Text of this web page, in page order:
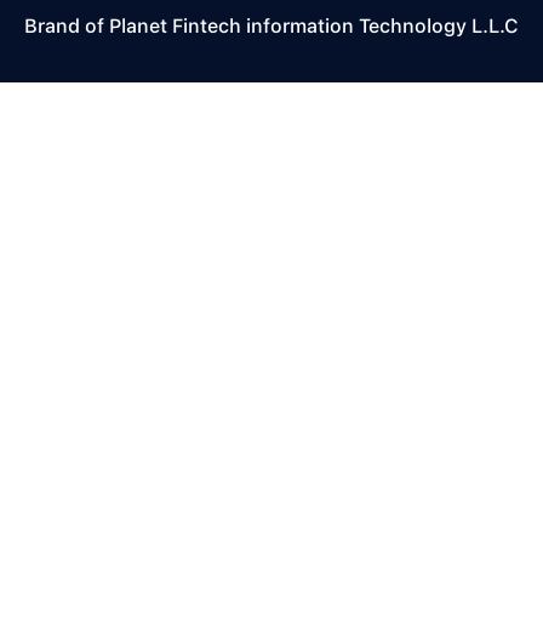
Brand of Planet Fintech information Technology L.L.C